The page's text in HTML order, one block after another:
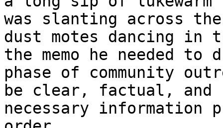
was slanting across
dust motes dancing in
the memo he needed
phase of community
be clear, factual,
necessary information